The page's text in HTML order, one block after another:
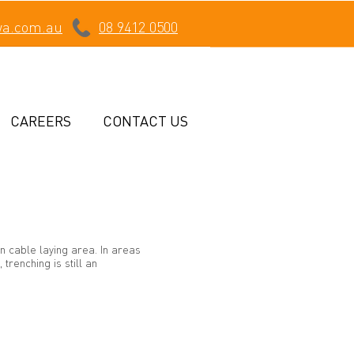
CAREERS CONTACT US
08 9412 0500
cable laying area. In areas
trenching is still an